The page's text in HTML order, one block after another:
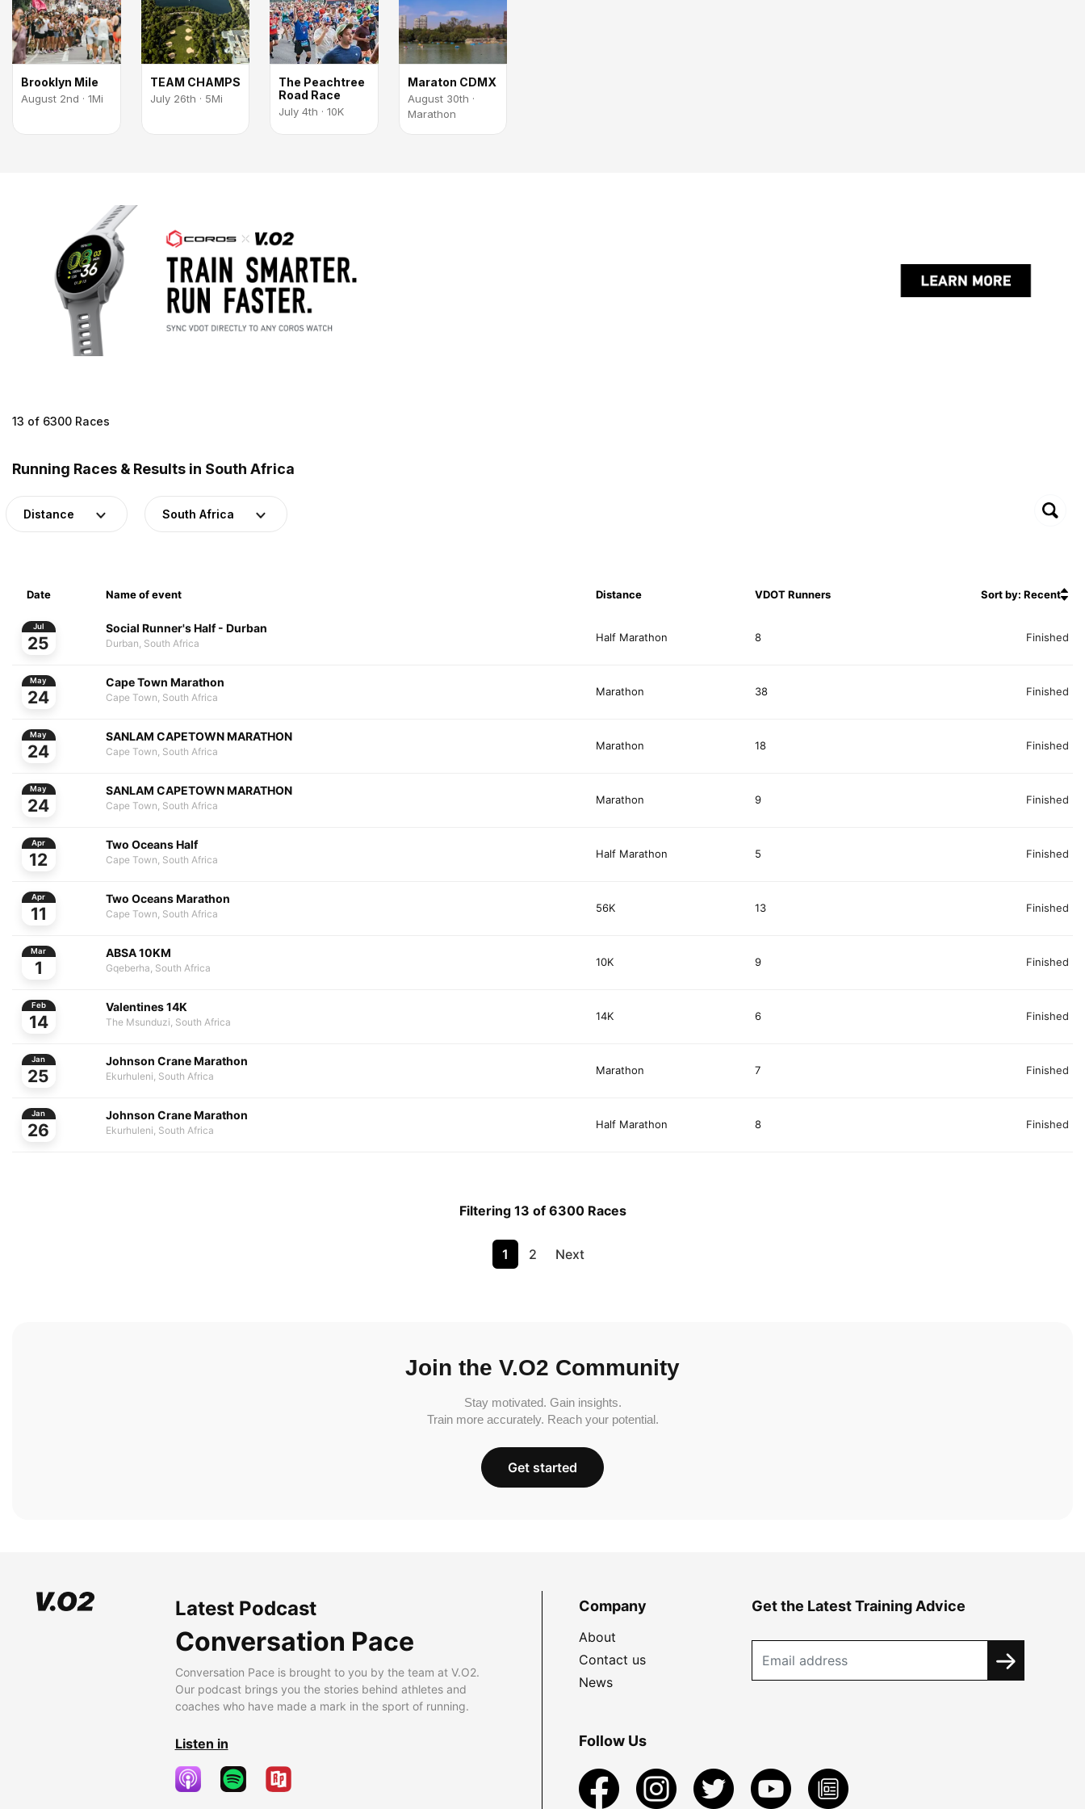
Brooklyn Mile
August 2nd · 1Mi
TEAM CHAMPS
July 26th · 5Mi
The Peachtree
Road Race
July 4th · 10K
Maraton CDMX
August 30th ·
Marathon
13 of 6300 Races
Running Races & Results in South Africa
Distance South Africa
Date Name of event Distance VDOT Runners Sort by: Recent
Jul
25 Half Marathon
Social Runner's Half - Durban
Durban, South Africa 8 Finished
May
24 Marathon
Cape Town Marathon
Cape Town, South Africa 38 Finished
May
24 Marathon
SANLAM CAPETOWN MARATHON
Cape Town, South Africa 18 Finished
May
24 Marathon
SANLAM CAPETOWN MARATHON
Cape Town, South Africa 9 Finished
Apr
12 Half Marathon
Two Oceans Half
Cape Town, South Africa 5 Finished
Apr
11 56K
Two Oceans Marathon
Cape Town, South Africa 13 Finished
Mar
1 10K
ABSA 10KM
Gqeberha, South Africa 9 Finished
Feb
14 14K
Valentines 14K
The Msunduzi, South Africa 6 Finished
Jan
25 Marathon
Johnson Crane Marathon
Ekurhuleni, South Africa 7 Finished
Jan
26 Half Marathon
Johnson Crane Marathon
Ekurhuleni, South Africa 8 Finished
Filtering 13 of 6300 Races
1 2 Next
Join the V.O2 Community
Stay motivated. Gain insights.
Train more accurately. Reach your potential.
Get started
Latest Podcast
Conversation Pace
Conversation Pace is brought to you by the team at V.O2.
Our podcast brings you the stories behind athletes and
coaches who have made a mark in the sport of running.
Listen in
Company
About
Contact us
News
Get the Latest Training Advice
Follow Us